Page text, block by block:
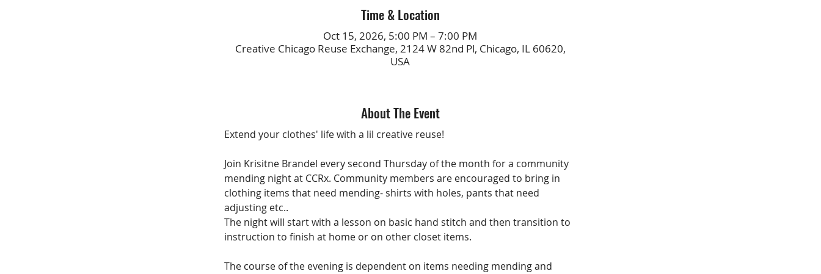
Time & Location
Oct 15, 2026, 5:00 PM – 7:00 PM
Creative Chicago Reuse Exchange, 2124 W 82nd Pl, Chicago, IL 60620,
USA
About The Event
Extend your clothes' life with a lil creative reuse!
Join Krisitne Brandel every second Thursday of the month for a community
mending night at CCRx. Community members are encouraged to bring in
clothing items that need mending- shirts with holes, pants that need
adjusting etc..
The night will start with a lesson on basic hand stitch and then transition to
instruction to finish at home or on other closet items.
The course of the evening is dependent on items needing mending and